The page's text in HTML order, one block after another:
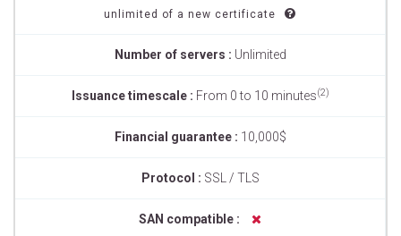
unlimited of a new certificate
Number of servers : Unlimited
Issuance timescale : From 0 to 10 minutes(2)
Financial guarantee : 10,000$
Protocol : SSL / TLS
SAN compatible :